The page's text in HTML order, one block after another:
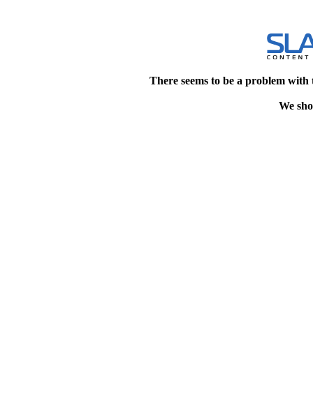
There seems to be a problem
We